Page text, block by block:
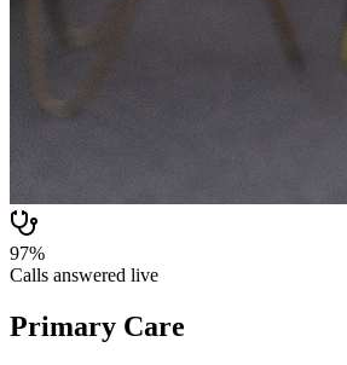
97%
Calls answered live
Primary Care